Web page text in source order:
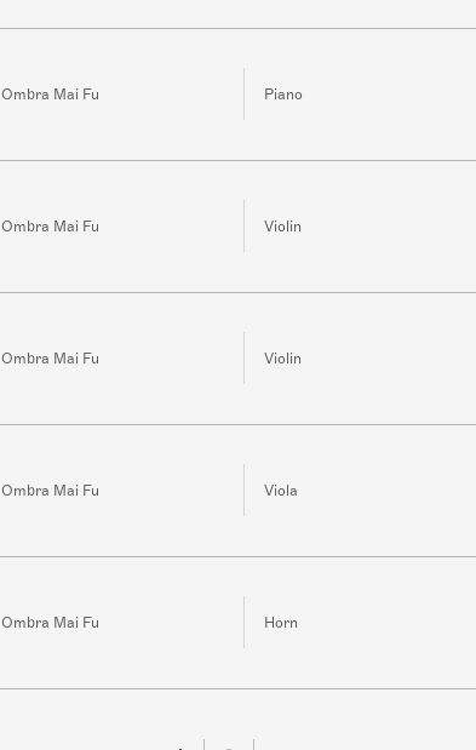
Ombra Mai Fu Piano
Ombra Mai Fu Violin
Ombra Mai Fu Violin
Ombra Mai Fu Viola
Ombra Mai Fu Horn